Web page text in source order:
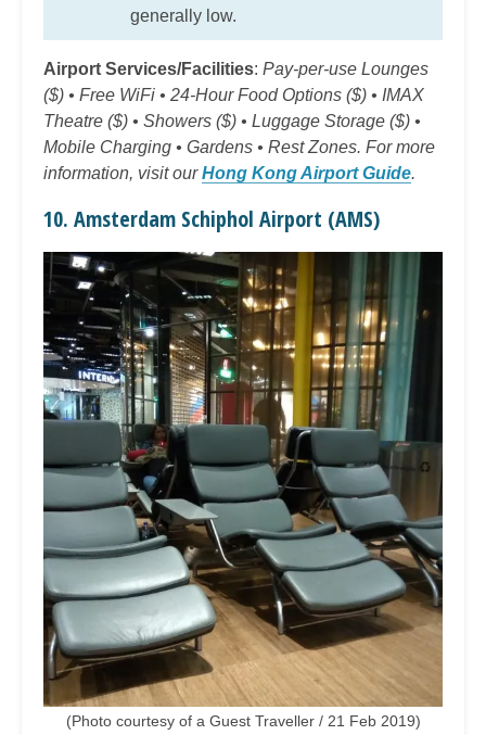
generally low.
Airport Services/Facilities: Pay-per-use Lounges
($) • Free WiFi • 24-Hour Food Options ($) • IMAX
Theatre ($) • Showers ($) • Luggage Storage ($) •
Mobile Charging • Gardens • Rest Zones. For more
information, visit ourHong Kong Airport Guide.
10. Amsterdam Schiphol Airport (AMS)
(Photo courtesy of a Guest Traveller / 21 Feb 2019)